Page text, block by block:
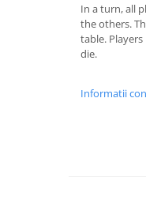
In a turn, all
the others.
table.
die.
Informatii